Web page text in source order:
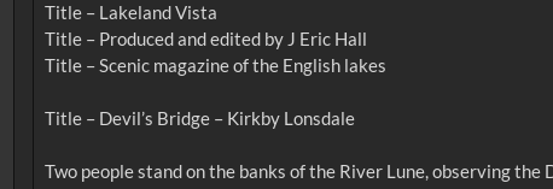
Title – Lakeland Vista
Title – Produced and edited by J Eric Hall
Title – Scenic magazine of the English lakes
Title – Devil’s Bridge – Kirkby Lonsdale
Two people stand on the banks of the River Lune, observing